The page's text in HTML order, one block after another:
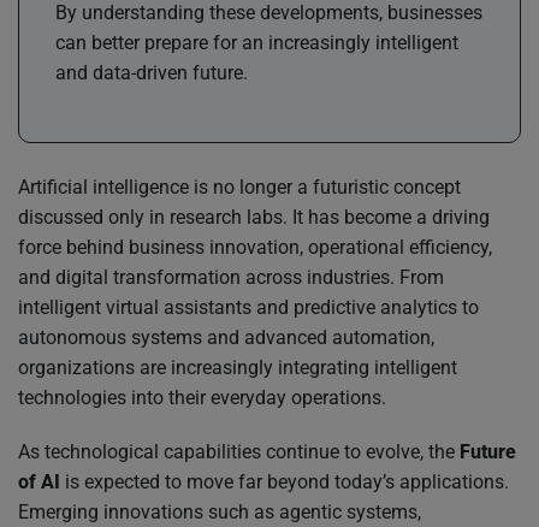
By understanding these developments, businesses
can better prepare for an increasingly intelligent
and data-driven future.
Artificial intelligence is no longer a futuristic concept
discussed only in research labs. It has become a driving
force behind business innovation, operational efficiency,
and digital transformation across industries. From
intelligent virtual assistants and predictive analytics to
autonomous systems and advanced automation,
organizations are increasingly integrating intelligent
technologies into their everyday operations.
As technological capabilities continue to evolve, the Future
of AI is expected to move far beyond today’s applications.
Emerging innovations such as agentic systems,